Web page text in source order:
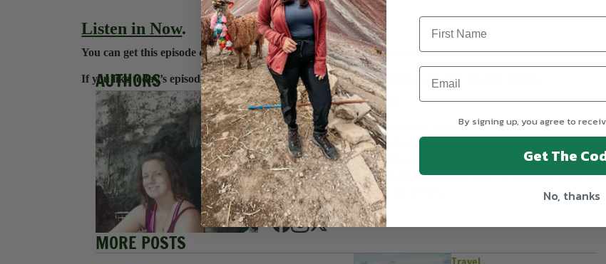
Listen in Now.
You can get this episode directly to your iPhone oniTunes, your Android onStitcher, or onSoundcloud.
If you like today’s episode, check us out on Apple Podcastsand leave us a 5-star, positive review.
AUTHORS
Hannah Pinkerton
Hannah enjoys spreading love in the world through travel,
blogging, and teaching Spanish. Her hobbies include
exploring in nature, taking naps, and spoiling her two dogs.
She is proud to use her organizational and list making skills as
an Executive Assistant for U30X.
MORE POSTS
By signing up, you agree to
Get The
No, thanks